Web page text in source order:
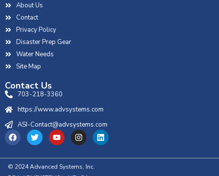
About Us
Contact
Privacy Policy
Disaster Prep Gear
Water Needs
Site Map
Contact Us
703-218-3360
https://www.advsystems.com
ASI-Contact@advsystems.com
© 2024 Advanced Systems, Inc.